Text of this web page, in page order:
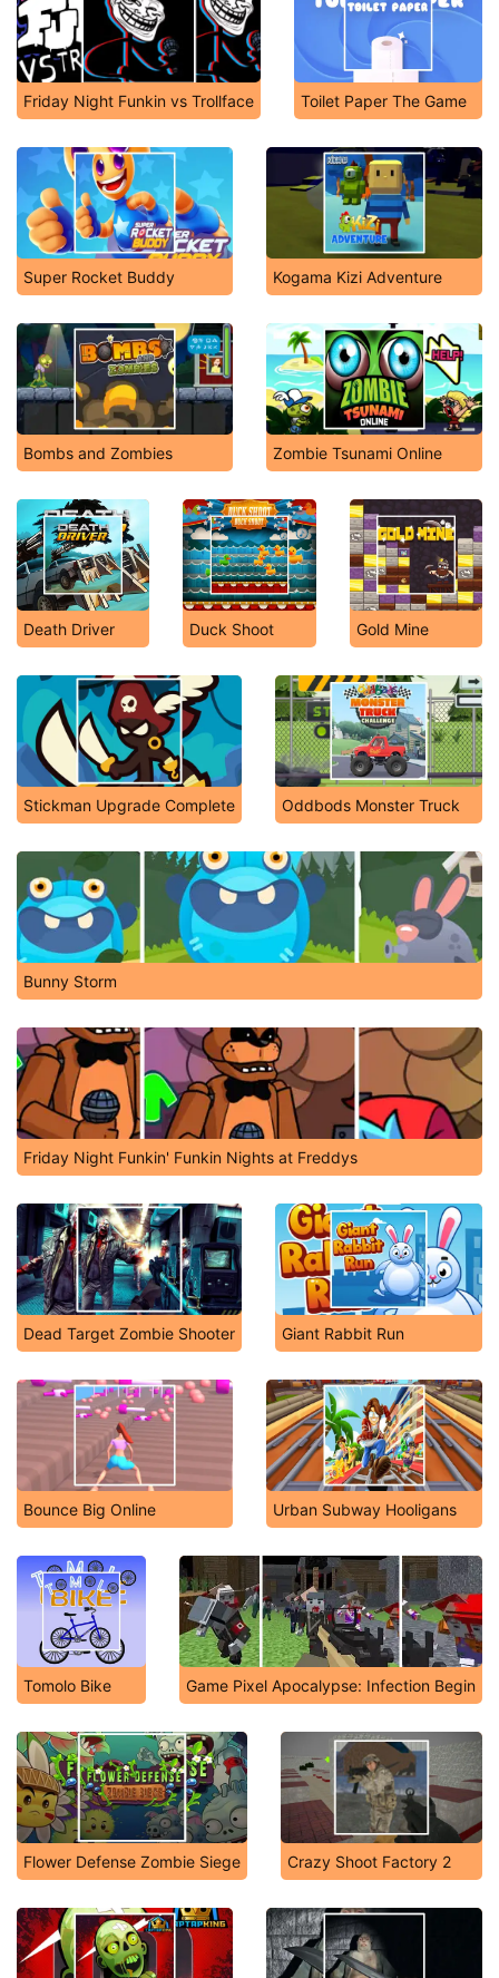
Friday Night Funkin vs Trollface Toilet Paper The Game
Super Rocket Buddy Kogama Kizi Adventure
Bombs and Zombies Zombie Tsunami Online
Death Driver Duck Shoot Gold Mine
Stickman Upgrade Complete Oddbods Monster Truck
Bunny Storm
Friday Night Funkin' Funkin Nights at Freddys
Dead Target Zombie Shooter Giant Rabbit Run
Bounce Big Online Urban Subway Hooligans
Tomolo Bike Game Pixel Apocalypse: Infection Begin
Flower Defense Zombie Siege Crazy Shoot Factory 2